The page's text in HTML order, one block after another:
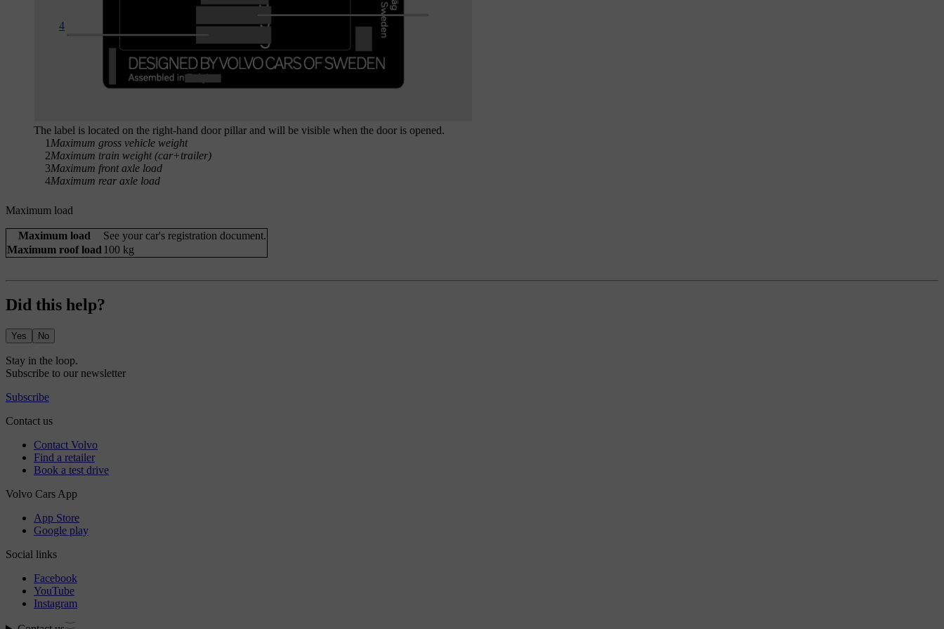
4
The label is located on the right-hand door pillar and will be visible when the door is opened.
1 Maximum gross vehicle weight
2Maximum train weight (car+trailer)
3Maximum front axle load
4Maximum rear axle load
Maximum load
Maximum load
See your car's registration document.
Maximum roof load 100 kg
Did this help?
Yes No